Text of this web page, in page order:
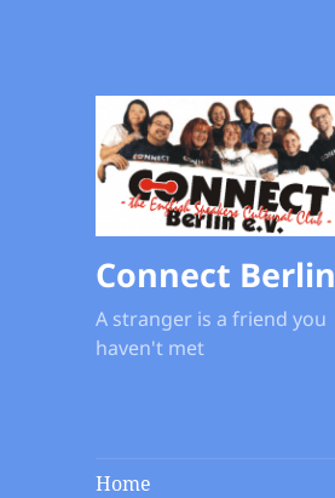
Connect Berlin
A stranger is a friend you
haven't met
Home